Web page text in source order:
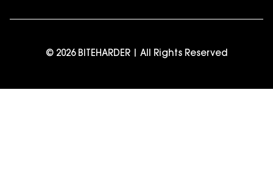
© 2026 BITEHARDER | All Rights Reserved